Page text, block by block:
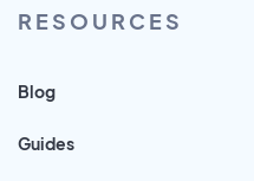
RESOURCES
Blog
Guides